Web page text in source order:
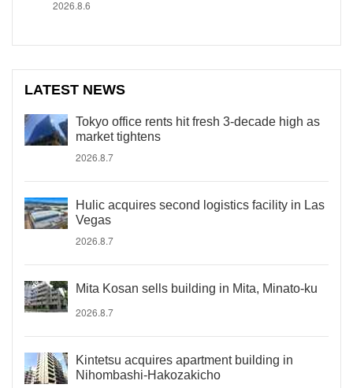
2026.8.6
LATEST NEWS
Tokyo office rents hit fresh 3-decade high as
market tightens
2026.8.7
Hulic acquires second logistics facility in Las
Vegas
2026.8.7
Mita Kosan sells building in Mita, Minato-ku
2026.8.7
Kintetsu acquires apartment building in
Nihombashi-Hakozakicho